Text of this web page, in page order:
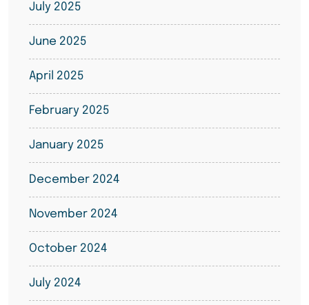
July 2025
June 2025
April 2025
February 2025
January 2025
December 2024
November 2024
October 2024
July 2024